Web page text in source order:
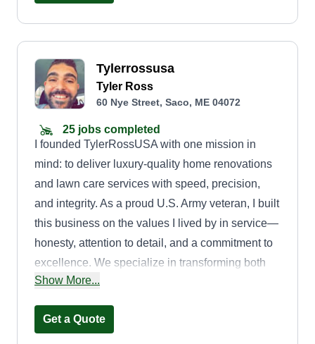
Tylerrossusa
Tyler Ross
60 Nye Street, Saco, ME 04072
25 jobs completed
I founded TylerRossUSA with one mission in
mind: to deliver luxury-quality home renovations
and lawn care services with speed, precision,
and integrity. As a proud U.S. Army veteran, I built
this business on the values I lived by in service—
honesty, attention to detail, and a commitment to
excellence. We specialize in transforming both
interiors and exteriors, from custom home
curb appeal and property value. Whether you
Show More...
Get a Quote